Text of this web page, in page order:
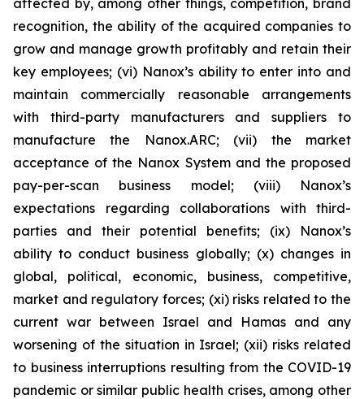
affected by, among other things, competition, brand
recognition, the ability of the acquired companies to
grow and manage growth profitably and retain their
key employees; (vi) Nanox’s ability to enter into and
maintain commercially reasonable arrangements
with third-party manufacturers and suppliers to
manufacture the Nanox.ARC; (vii) the market
acceptance of the Nanox System and the proposed
pay-per-scan business model; (viii) Nanox’s
expectations regarding collaborations with third-
parties and their potential benefits; (ix) Nanox’s
ability to conduct business globally; (x) changes in
global, political, economic, business, competitive,
market and regulatory forces; (xi) risks related to the
current war between Israel and Hamas and any
worsening of the situation in Israel; (xii) risks related
to business interruptions resulting from the COVID-19
pandemic or similar public health crises, among other